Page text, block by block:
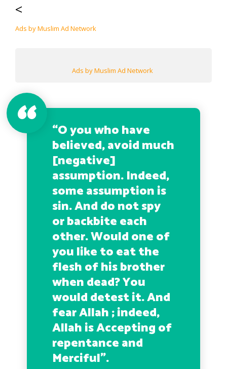
<
Ads by Muslim Ad Network
Ads by Muslim Ad Network
“O you who have
believed, avoid much
[negative]
assumption. Indeed,
some assumption is
sin. And do not spy
or backbite each
other. Would one of
you like to eat the
flesh of his brother
when dead? You
would detest it. And
fear Allah ; indeed,
Allah is Accepting of
repentance and
Merciful”.